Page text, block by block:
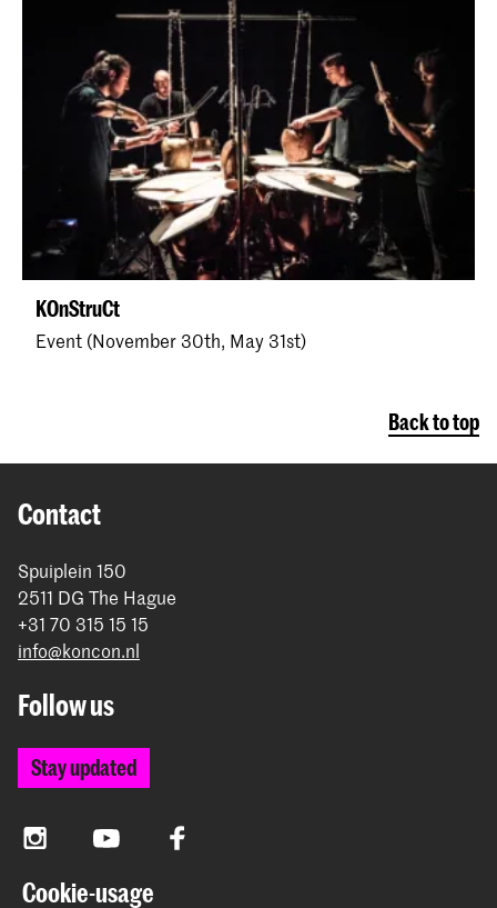
KOnStruCt
Event (November 30th, May 31st)
Back to top
Contact
Spuiplein 150
2511 DG The Hague
+31 70 315 15 15
info@koncon.nl
Follow us
Stay updated
InstagramYouTube Facebook
Cookie-usage